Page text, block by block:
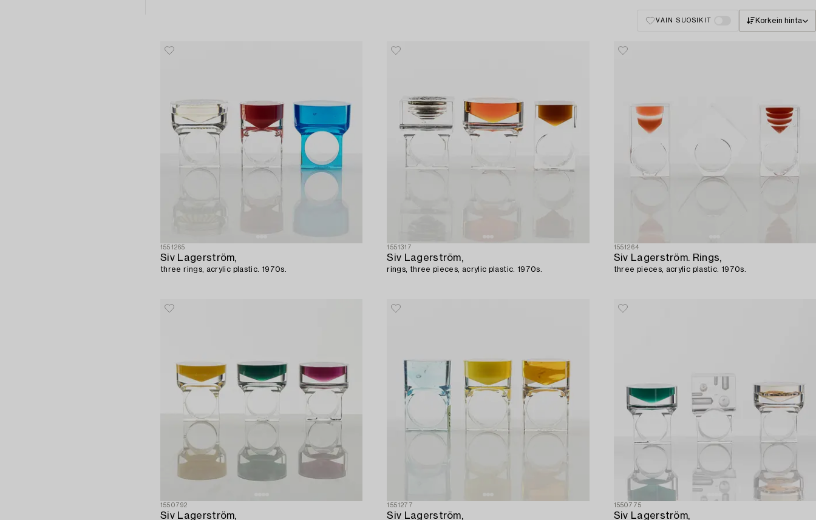
VAIN SUOSIKIT Korkein hinta
1551265
Siv Lagerström,
three rings, acrylic plastic. 1970s.
1551317
Siv Lagerström,
rings, three pieces, acrylic plastic. 1970s.
1551264
Siv Lagerström. Rings,
three pieces, acrylic plastic. 1970s.
1550792
Siv Lagerström,
1551277
Siv Lagerström,
1550775
Siv Lagerström,